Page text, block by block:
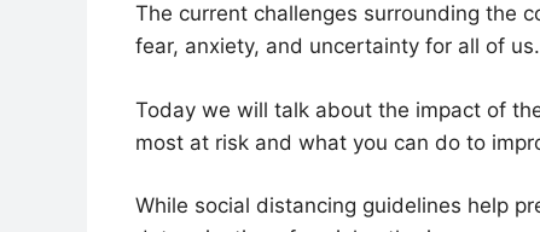
The current challenges surrounding the
fear, anxiety, and uncertainty for all of us.
Today we will talk about the impact of
most at risk and what you can do to
While social distancing guidelines help